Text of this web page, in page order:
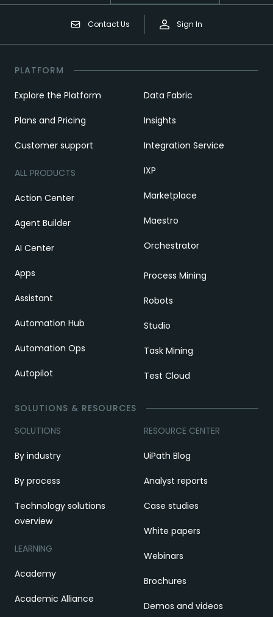
Contact Us Sign In
PLATFORM
Explore the Platform
Plans and Pricing
Customer support
ALL PRODUCTS
Action Center
Agent Builder
AI Center
Apps
Assistant
Automation Hub
Automation Ops
Autopilot
Data Fabric
Insights
Integration Service
IXP
Marketplace
Maestro
Orchestrator
Process Mining
Robots
Studio
Task Mining
Test Cloud
SOLUTIONS & RESOURCES
SOLUTIONS
By industry
By process
Technology solutions
overview
LEARNING
Academy
Academic Alliance
RESOURCE CENTER
UiPath Blog
Analyst reports
Case studies
White papers
Webinars
Brochures
Demos and videos